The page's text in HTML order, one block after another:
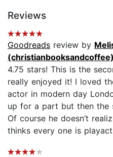
Reviews
Goodreads review by
(christianbooksandcoffee)
4.75 stars! This is the
really enjoyed it! I loved
actor in modern day
up for a part but then the
Of course he doesn’t
thinks every one is